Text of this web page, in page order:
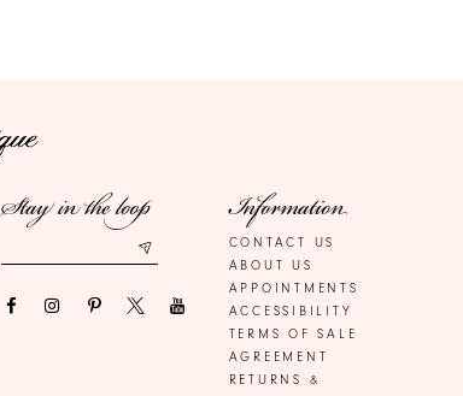
Stay in the loop Information
CONTACT US
ABOUT US
APPOINTMENTS
ACCESSIBILITY
TERMS OF SALE
AGREEMENT
RETURNS &